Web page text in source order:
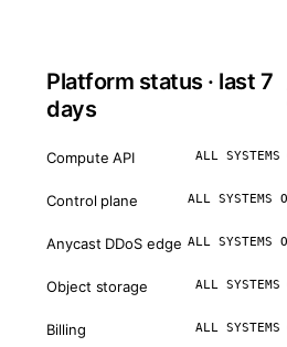
Platform status · last 7
days
Compute API ALL
Control plane ALL SYSTEMS
Anycast DDoS edge ALL SYSTEMS
Object storage ALL
Billing ALL